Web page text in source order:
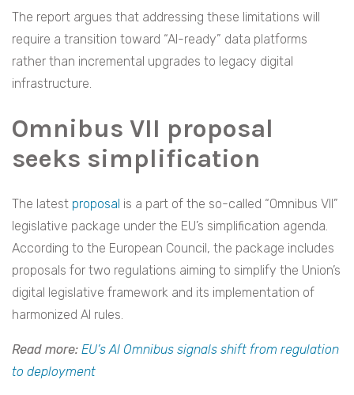
The report argues that addressing these limitations will
require a transition toward “AI-ready” data platforms
rather than incremental upgrades to legacy digital
infrastructure.
Omnibus VII proposal
seeks simplification
The latest proposal is a part of the so-called “Omnibus VII”
legislative package under the EU’s simplification agenda.
According to the European Council, the package includes
proposals for two regulations aiming to simplify the Union’s
digital legislative framework and its implementation of
harmonized AI rules.
Read more: EU’s AI Omnibus signals shift from regulation
to deployment